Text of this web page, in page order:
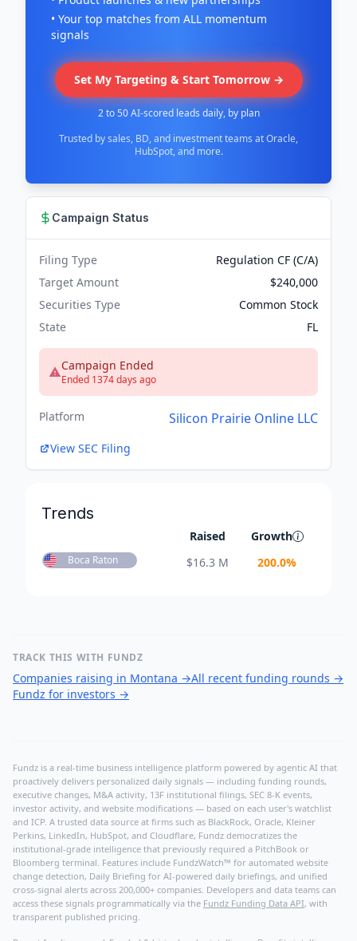
• Your top matches from ALL momentum
signals
Set My Targeting & Start Tomorrow →
2 to 50 AI-scored leads daily, by plan
Trusted by sales, BD, and investment teams at Oracle,
HubSpot, and more.
Campaign Status
Filing Type
Regulation CF (C/A)
Target Amount
$240,000
Securities Type
Common Stock
State
FL
Campaign Ended
Ended 1374 days ago
Platform Silicon Prairie Online LLC
View SEC Filing
Trends
Raised Growth
Boca Raton $16.3 M 200.0%
TRACK THIS WITH FUNDZ
Companies raising in Montana →All recent funding rounds →
Fundz for investors →
Fundz is a real-time business intelligence platform powered by agentic AI that
proactively delivers personalized daily signals — including funding rounds,
executive changes, M&A activity, 13F institutional filings, SEC 8-K events,
investor activity, and website modifications — based on each user's watchlist
and ICP. A trusted data source at firms such as BlackRock, Oracle, Kleiner
Perkins, LinkedIn, HubSpot, and Cloudflare, Fundz democratizes the
institutional-grade intelligence that previously required a PitchBook or
Bloomberg terminal. Features include FundzWatch™ for automated website
change detection, Daily Briefing for AI-powered daily briefings, and unified
cross-signal alerts across 200,000+ companies. Developers and data teams can
access these signals programmatically via the Fundz Funding Data API, with
transparent published pricing.